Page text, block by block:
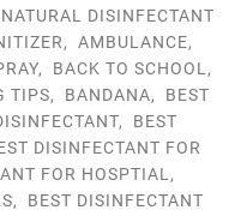
DISINFECTANT
, AMBULANCE,
, BACK TO SCHOOL ,
TIPS, BANDANA, BEST
, BEST
DISINFECTANT FOR
FOR HOSPTIAL ,
, BEST DISINFECTANT